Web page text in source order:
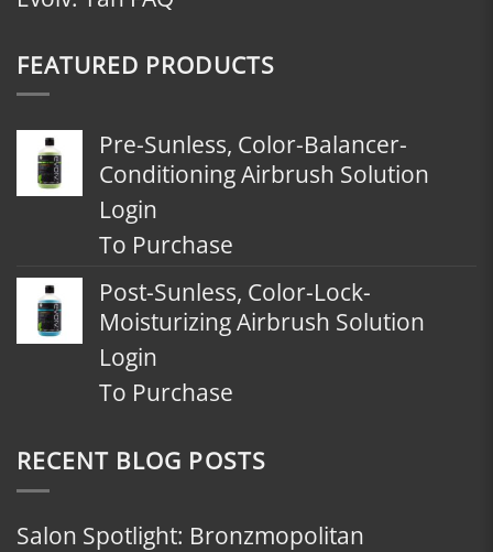
FEATURED PRODUCTS
Pre-Sunless, Color-Balancer-
Conditioning Airbrush Solution
Login
To Purchase
Post-Sunless, Color-Lock-
Moisturizing Airbrush Solution
Login
To Purchase
RECENT BLOG POSTS
Salon Spotlight: Bronzmopolitan